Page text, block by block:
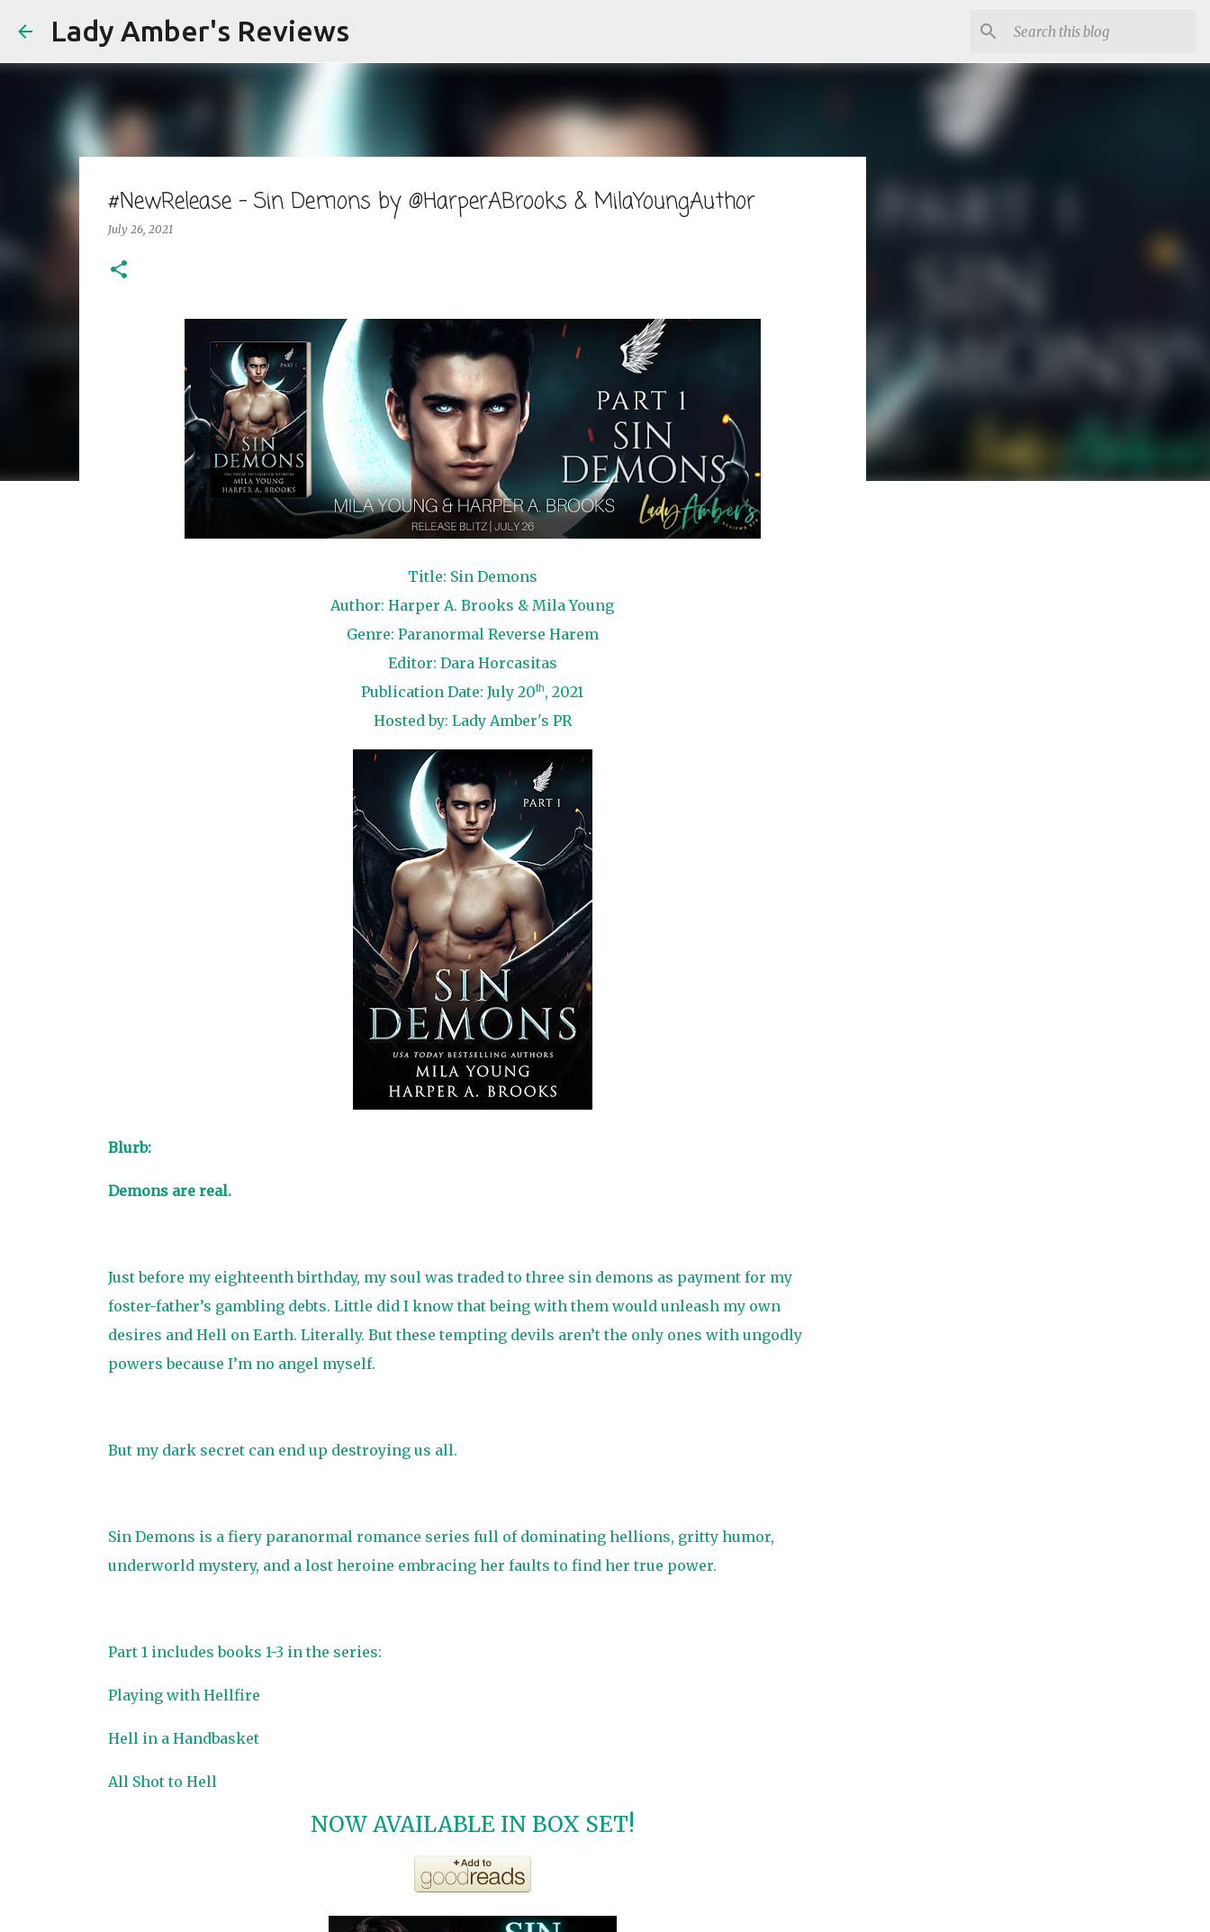
Lady Amber's Reviews
#NewRelease - Sin Demons by @HarperABrooks & MilaYoungAuthor
July 26, 2021
Title: Sin Demons
Author: Harper A. Brooks & Mila Young
Genre: Paranormal Reverse Harem
Editor: Dara Horcasitas
Publication Date: July 20th, 2021
Hosted by: Lady Amber's PR
Blurb:
Demons are real.
Just before my eighteenth birthday, my soul was traded to three sin demons as payment for my
foster-father’s gambling debts. Little did I know that being with them would unleash my own
desires and Hell on Earth. Literally. But these tempting devils aren’t the only ones with ungodly
powers because I’m no angel myself.
But my dark secret can end up destroying us all.
Sin Demons is a fiery paranormal romance series full of dominating hellions, gritty humor,
underworld mystery, and a lost heroine embracing her faults to find her true power.
Part 1 includes books 1-3 in the series:
Playing with Hellfire
Hell in a Handbasket
All Shot to Hell
NOW AVAILABLE IN BOX SET!